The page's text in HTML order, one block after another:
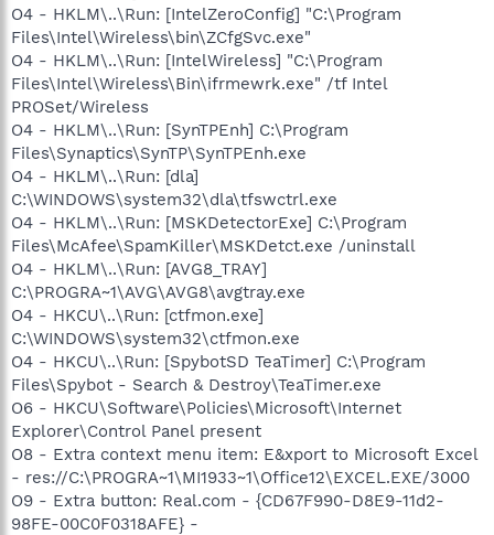
O4 - HKLM\..\Run: [IntelZeroConfig] "C:\Program
Files\Intel\Wireless\bin\ZCfgSvc.exe"
O4 - HKLM\..\Run: [IntelWireless] "C:\Program
Files\Intel\Wireless\Bin\ifrmewrk.exe" /tf Intel
PROSet/Wireless
O4 - HKLM\..\Run: [SynTPEnh] C:\Program
Files\Synaptics\SynTP\SynTPEnh.exe
O4 - HKLM\..\Run: [dla]
C:\WINDOWS\system32\dla\tfswctrl.exe
O4 - HKLM\..\Run: [MSKDetectorExe] C:\Program
Files\McAfee\SpamKiller\MSKDetct.exe /uninstall
O4 - HKLM\..\Run: [AVG8_TRAY]
C:\PROGRA~1\AVG\AVG8\avgtray.exe
O4 - HKCU\..\Run: [ctfmon.exe]
C:\WINDOWS\system32\ctfmon.exe
O4 - HKCU\..\Run: [SpybotSD TeaTimer] C:\Program
Files\Spybot - Search & Destroy\TeaTimer.exe
O6 - HKCU\Software\Policies\Microsoft\Internet
Explorer\Control Panel present
O8 - Extra context menu item: E&xport to Microsoft Excel
- res://C:\PROGRA~1\MI1933~1\Office12\EXCEL.EXE/3000
O9 - Extra button: Real.com - {CD67F990-D8E9-11d2-
98FE-00C0F0318AFE} -